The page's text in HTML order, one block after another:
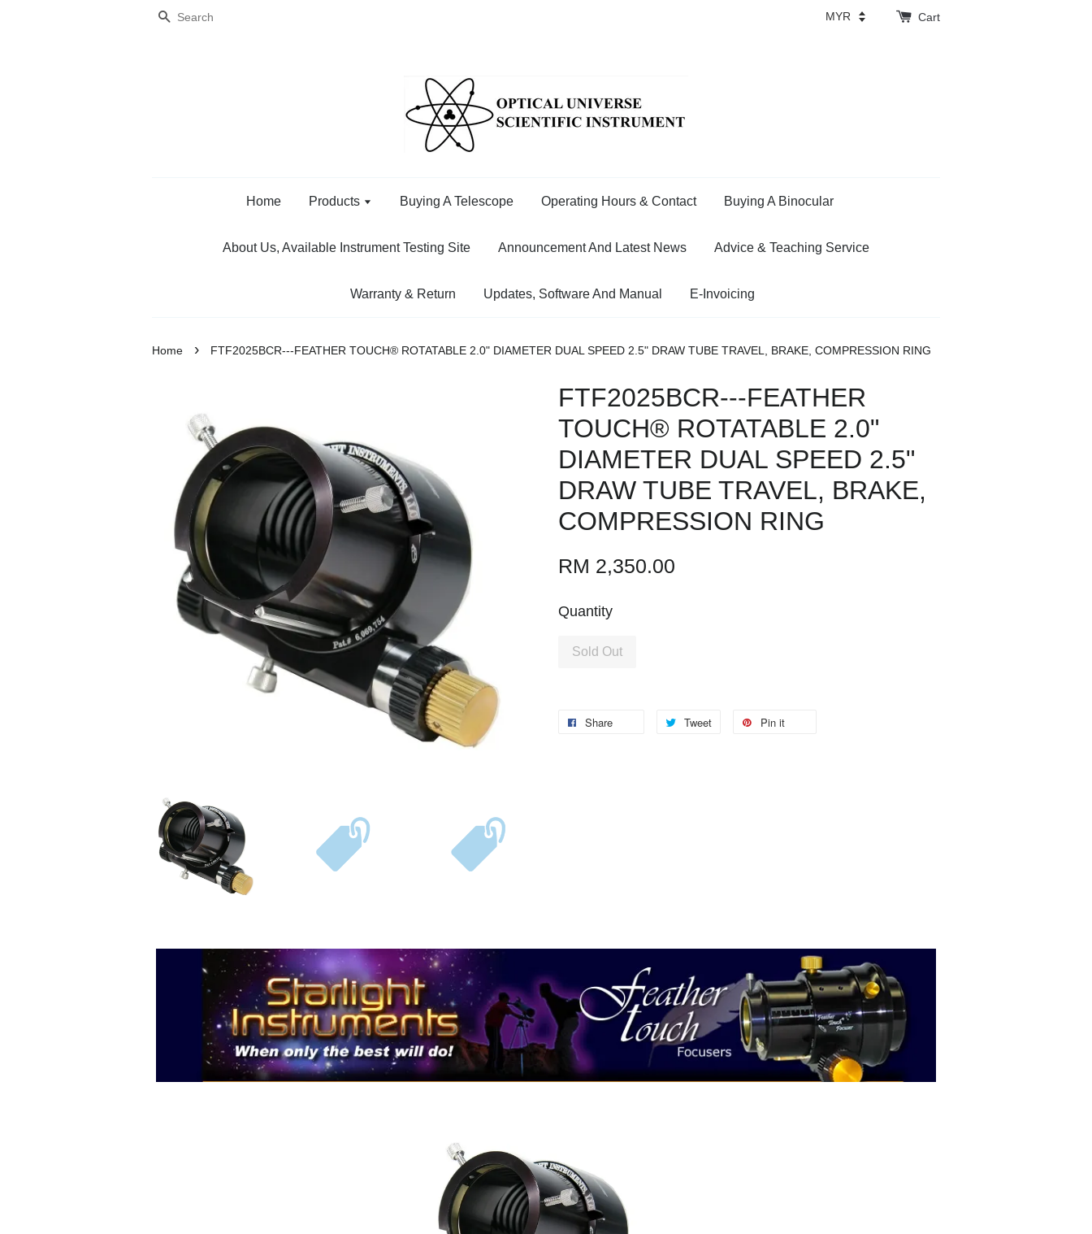
Search Cart
Home Products Buying A Telescope Operating Hours & Contact Buying A Binocular
About Us, Available Instrument Testing Site Announcement And Latest News Advice & Teaching Service
Warranty & Return Updates, Software And Manual E-Invoicing
Home › FTF2025BCR---FEATHER TOUCH® ROTATABLE 2.0" DIAMETER DUAL SPEED 2.5" DRAW TUBE TRAVEL, BRAKE, COMPRESSION RING
FTF2025BCR---FEATHER
TOUCH® ROTATABLE 2.0"
DIAMETER DUAL SPEED 2.5"
DRAW TUBE TRAVEL, BRAKE,
COMPRESSION RING
RM 2,350.00
Quantity
Sold Out
Share Tweet Pin it